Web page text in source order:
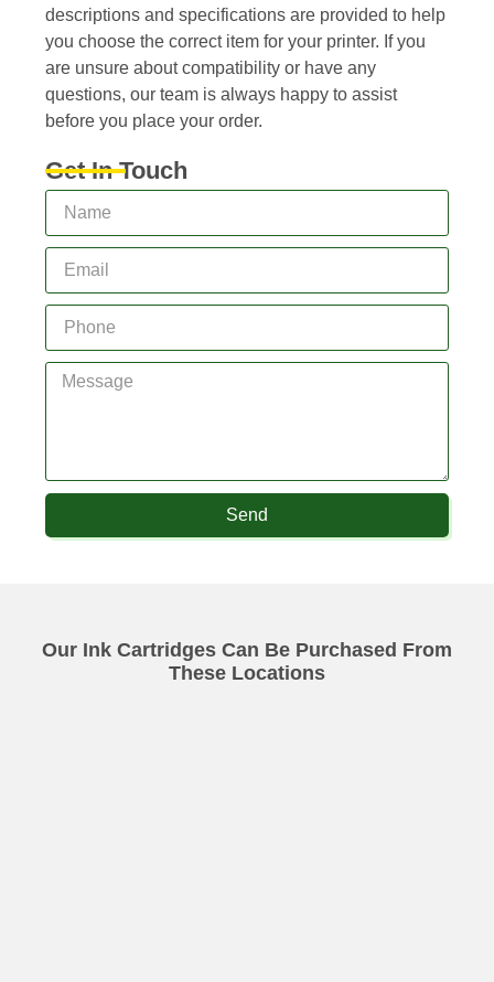
descriptions and specifications are provided to help
you choose the correct item for your printer. If you
are unsure about compatibility or have any
questions, our team is always happy to assist
before you place your order.
Get In Touch
Send
Our Ink Cartridges Can Be Purchased From
These Locations